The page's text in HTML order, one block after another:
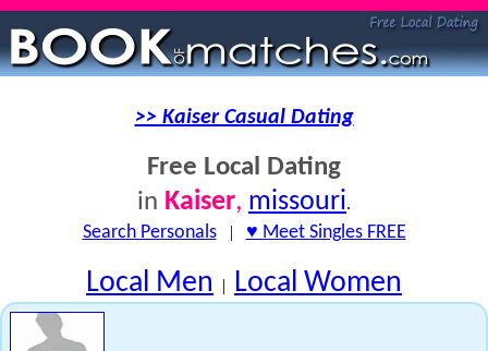
>> Kaiser Casual Dating
Free Local Dating
in Kaiser, missouri.
Search Personals| ♥ Meet Singles FREE
Local Men | Local Women